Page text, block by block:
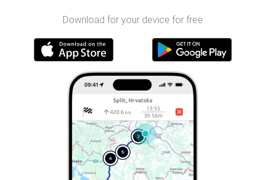
Download for your device for free